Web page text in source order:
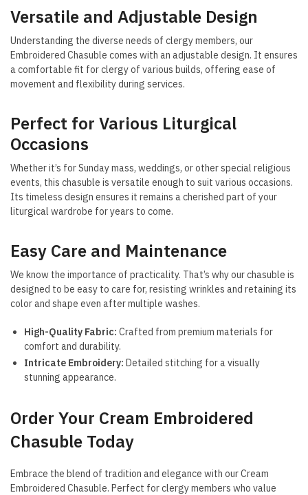
Versatile and Adjustable Design
Understanding the diverse needs of clergy members, our
Embroidered Chasuble comes with an adjustable design. It ensures
a comfortable fit for clergy of various builds, offering ease of
movement and flexibility during services.
Perfect for Various Liturgical
Occasions
Whether it’s for Sunday mass, weddings, or other special religious
events, this chasuble is versatile enough to suit various occasions.
Its timeless design ensures it remains a cherished part of your
liturgical wardrobe for years to come.
Easy Care and Maintenance
We know the importance of practicality. That’s why our chasuble is
designed to be easy to care for, resisting wrinkles and retaining its
color and shape even after multiple washes.
High-Quality Fabric: Crafted from premium materials for
comfort and durability.
Intricate Embroidery: Detailed stitching for a visually
stunning appearance.
Order Your Cream Embroidered
Chasuble Today
Embrace the blend of tradition and elegance with our Cream
Embroidered Chasuble. Perfect for clergy members who value